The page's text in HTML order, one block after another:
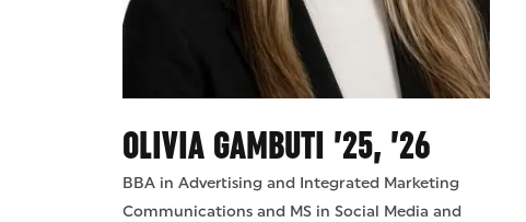
OLIVIA GAMBUTI ’25, ’26
BBA in Advertising and Integrated Marketing
Communications and MS in Social Media and